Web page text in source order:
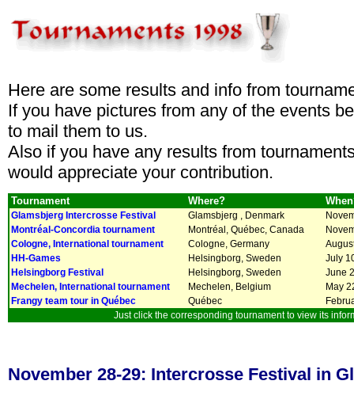
Here are some results and info from
If you have pictures from any of the events
to mail them to us.
Also if you have any results from
would appreciate your contribution.
Tournament Where?
Glamsbjerg Intercrosse Festival Glamsbjerg , Denmark
Montréal-Concordia tournament
Montréal, Québec, Canada
Cologne, International tournament
Cologne, Germany
HH-Games
Helsingborg, Sweden
July
Helsingborg Festival
Helsingborg, Sweden
June
Mechelen, International tournament
Mechelen, Belgium
May
Frangy team tour in Québec
Québec
Just click the corresponding tournament to view its
November 28-29: Intercrosse Festival in